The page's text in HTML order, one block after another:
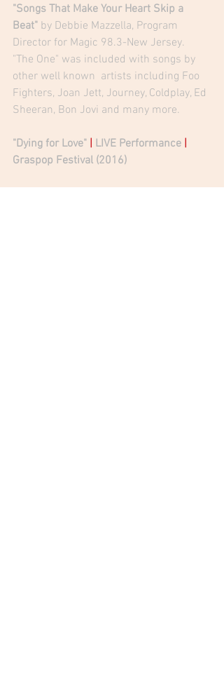
"Songs That Make Your Heart Skip a
Beat" by Debbie Mazzella, Program
Director for Magic 98.3-New Jersey.
"The One" was included with songs by
other well known  artists including Foo
Fighters, Joan Jett, Journey, Coldplay, Ed
Sheeran, Bon Jovi and many more.
"Dying for Love" LIVE Performance
Graspop Festival (2016)